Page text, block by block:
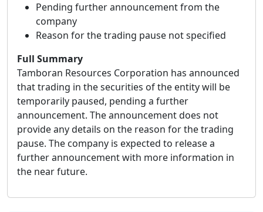
Pending further announcement from the
company
Reason for the trading pause not specified
Full Summary
Tamboran Resources Corporation has announced
that trading in the securities of the entity will be
temporarily paused, pending a further
announcement. The announcement does not
provide any details on the reason for the trading
pause. The company is expected to release a
further announcement with more information in
the near future.